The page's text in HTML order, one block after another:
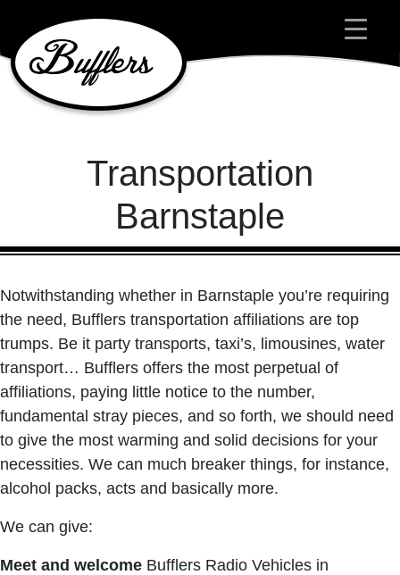
Main Navigation
Transportation
Barnstaple
Notwithstanding whether in Barnstaple you’re requiring
the need, Bufflers transportation affiliations are top
trumps. Be it party transports, taxi’s, limousines, water
transport… Bufflers offers the most perpetual of
affiliations, paying little notice to the number,
fundamental stray pieces, and so forth, we should need
to give the most warming and solid decisions for your
necessities. We can much breaker things, for instance,
alcohol packs, acts and basically more.
We can give:
Meet and welcome Bufflers Radio Vehicles in